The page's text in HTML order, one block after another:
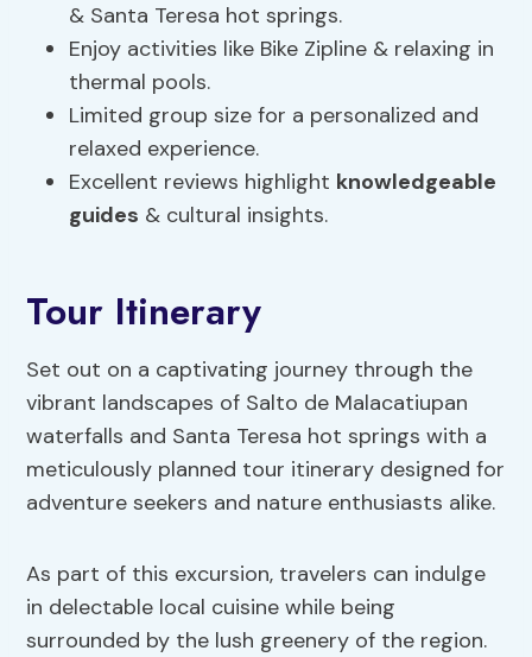
& Santa Teresa hot springs.
Enjoy activities like Bike Zipline & relaxing in
thermal pools.
Limited group size for a personalized and
relaxed experience.
Excellent reviews highlight knowledgeable
guides & cultural insights.
Tour Itinerary
Set out on a captivating journey through the
vibrant landscapes of Salto de Malacatiupan
waterfalls and Santa Teresa hot springs with a
meticulously planned tour itinerary designed for
adventure seekers and nature enthusiasts alike.
As part of this excursion, travelers can indulge
in delectable local cuisine while being
surrounded by the lush greenery of the region.